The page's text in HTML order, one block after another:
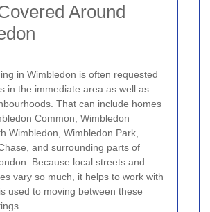
Around
in Wimbledon is often requested
in the immediate area as well as
That can include homes
Common, Wimbledon
Wimbledon, Wimbledon Park,
and surrounding parts of
Because local streets and
vary so much, it helps to work with
used to moving between these